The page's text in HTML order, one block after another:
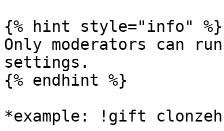
{% hint style="info" %}
Only moderators can
settings.
{% endhint %}
*example: !gift